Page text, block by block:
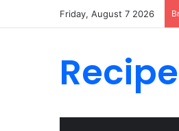
Friday, August 7 2026